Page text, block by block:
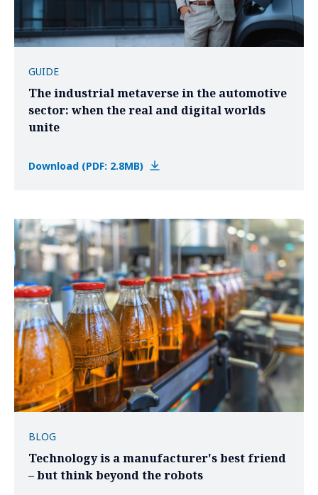
GUIDE
The industrial metaverse in the automotive
sector: when the real and digital worlds
unite
Download (PDF: 2.8MB)
BLOG
Technology is a manufacturer's best friend
– but think beyond the robots